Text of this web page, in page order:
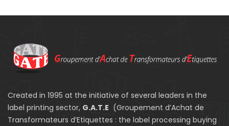
Created in 1995 at the initiative of several leaders in the
label printing sector, G.A.T.E (Groupement d’Achat de
Transformateurs d’Etiquettes : the label processing buying